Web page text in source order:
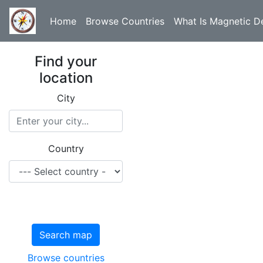
Home Browse Countries What Is Magnetic
Find your
location
City
Country
Search map
Browse countries